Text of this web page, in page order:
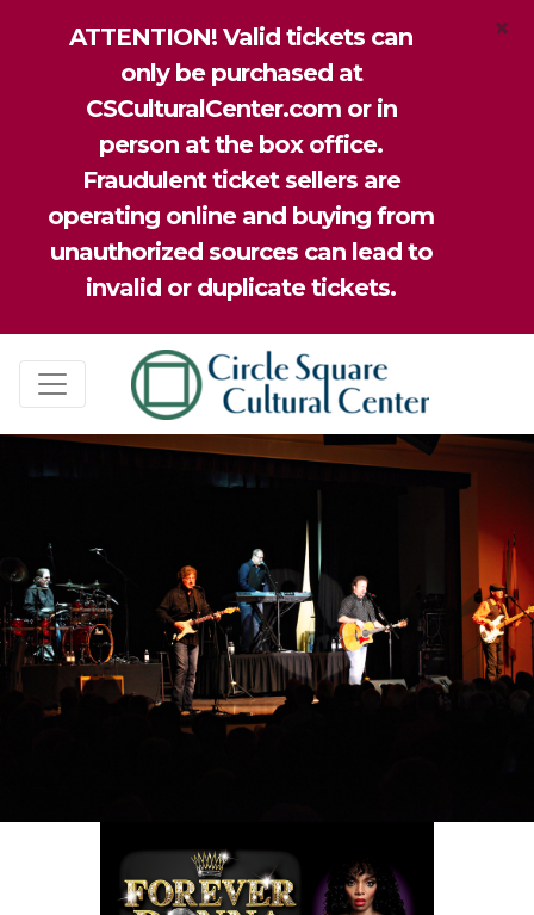
ATTENTION! Valid tickets can
only be purchased at
CSCulturalCenter.com or in
person at the box office.
Fraudulent ticket sellers are
operating online and buying from
unauthorized sources can lead to
invalid or duplicate tickets.
×